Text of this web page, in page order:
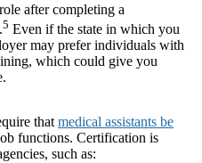
after completing a
5 Even if the state in which you
may prefer individuals with
which could give you
that medical assistants be
functions. Certification is
such as: